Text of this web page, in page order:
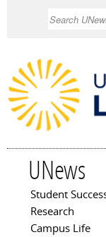
UNews
Main menu
Student
Research
Campus Life